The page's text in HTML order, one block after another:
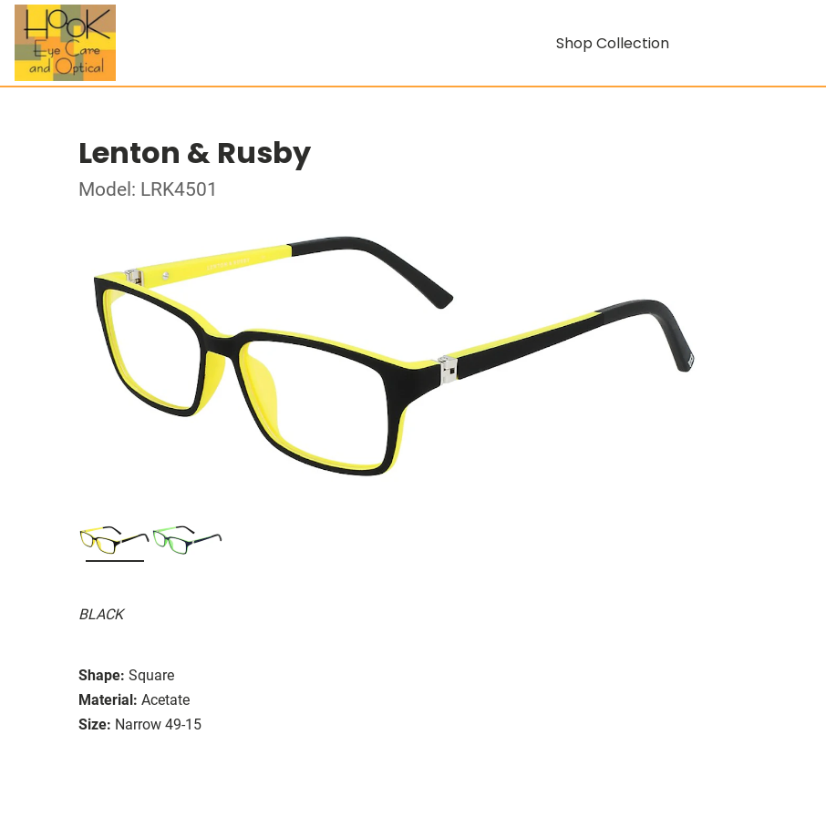
Shop Collection
Lenton & Rusby
Model: LRK4501
BLACK
Shape: Square
Material: Acetate
Size: Narrow 49-15